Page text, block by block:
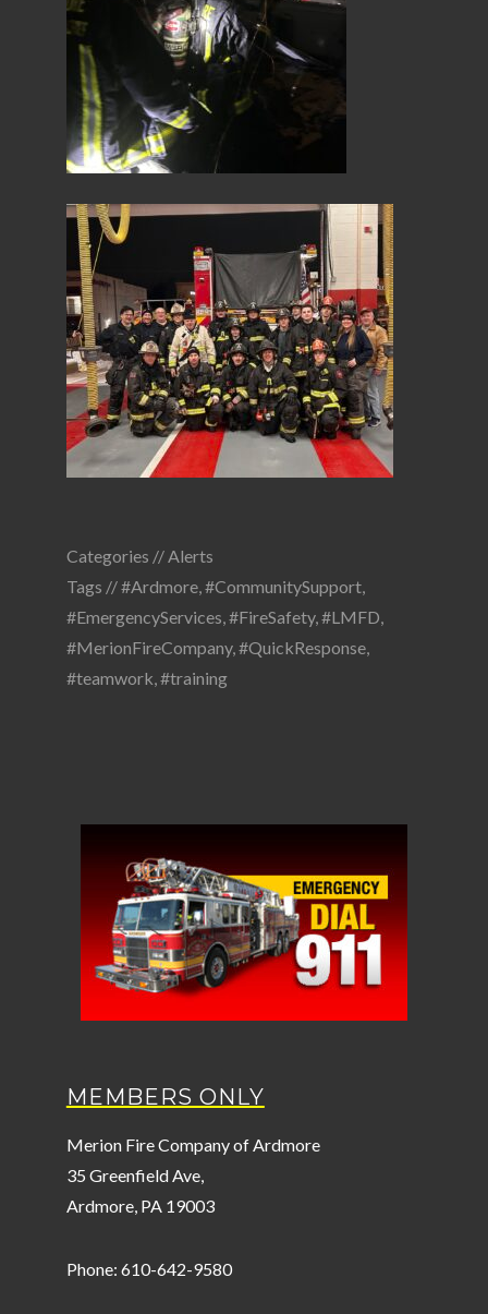
Categories //Alerts
Tags //#Ardmore,#CommunitySupport,
#EmergencyServices,#FireSafety,#LMFD,
#MerionFireCompany,#QuickResponse,
#teamwork,#training
MEMBERS ONLY
Merion Fire Company of Ardmore
35 Greenfield Ave,
Ardmore, PA 19003
Phone: 610-642-9580